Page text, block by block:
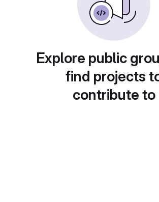
Explore public
find projects
contribute to